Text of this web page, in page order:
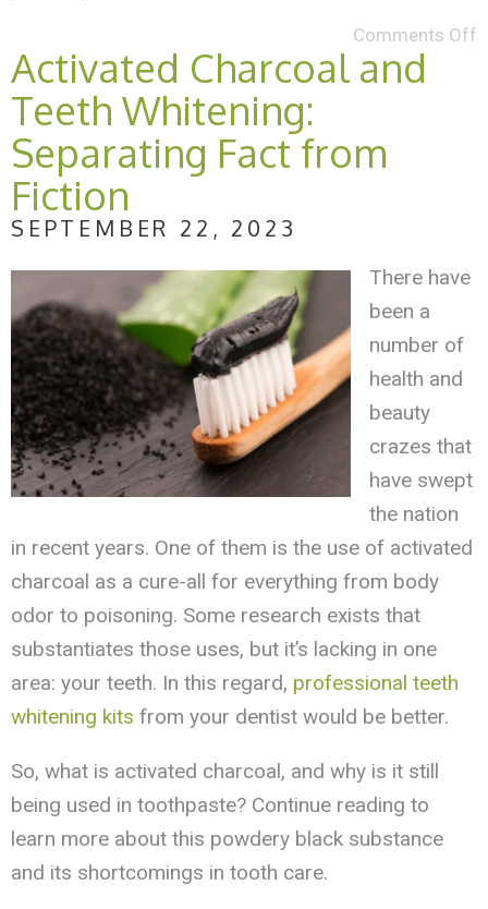
Comments Off
Activated Charcoal and
Teeth Whitening:
Separating Fact from
Fiction
SEPTEMBER 22, 2023
There have
been a
number of
health and
beauty
crazes that
have swept
the nation
in recent years. One of them is the use of activated
charcoal as a cure-all for everything from body
odor to poisoning. Some research exists that
substantiates those uses, but it’s lacking in one
area: your teeth. In this regard, professional teeth
whitening kits from your dentist would be better.
So, what is activated charcoal, and why is it still
being used in toothpaste? Continue reading to
learn more about this powdery black substance
and its shortcomings in tooth care.